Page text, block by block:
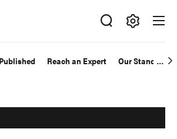
Reach an Expert Our Standards